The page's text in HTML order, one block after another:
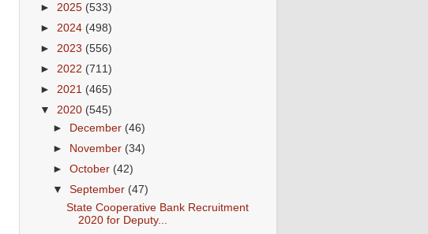
► 2025 (533)
► 2024 (498)
► 2023 (556)
► 2022 (711)
► 2021 (465)
▼ 2020 (545)
►
December (46)
►
November (34)
►October (42)
▼September (47)
State Cooperative Bank Recruitment
2020 for Deputy...